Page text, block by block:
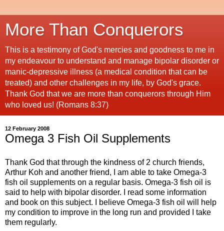
More Than Conquerors
This is a testimony of God's mercies and goodness to me in
my endeavour to understand and manage bipolar disorder or
manic-depressive illness (a medical condition that can be
treated) and other challenges in my life, by God's grace.
Thank God that we are more than conquerors through Him
who loved us! (Romans 8:37)
12 February 2008
Omega 3 Fish Oil Supplements
Thank God that through the kindness of 2 church friends,
Arthur Koh and another friend, I am able to take Omega-3
fish oil supplements on a regular basis. Omega-3 fish oil is
said to help with bipolar disorder. I read some information
and book on this subject. I believe Omega-3 fish oil will help
my condition to improve in the long run and provided I take
them regularly.